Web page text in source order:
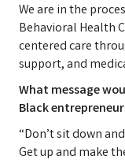
We are in the
Behavioral Health
centered care
support, and
What message
Black
“Don’t sit down
Get up and make